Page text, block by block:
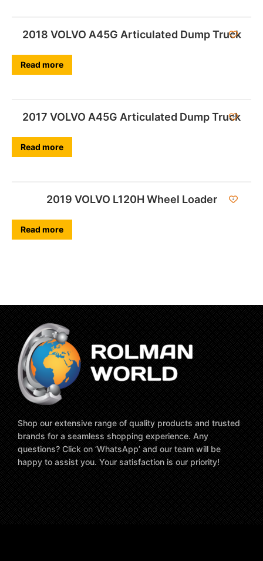
2018 VOLVO A45G Articulated Dump Truck
Read more
2017 VOLVO A45G Articulated Dump Truck
Read more
2019 VOLVO L120H Wheel Loader
Read more
Shop our extensive range of quality products and trusted
brands for a seamless shopping experience. Any
questions? Click on ‘WhatsApp’ and our team will be
happy to assist you. Your satisfaction is our priority!